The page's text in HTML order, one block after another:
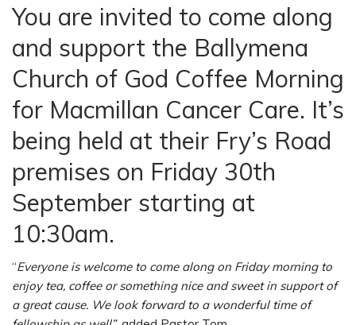
You are invited to come along
and support the Ballymena
Church of God Coffee Morning
for Macmillan Cancer Care. It’s
being held at their Fry’s Road
premises on Friday 30th
September starting at
10:30am.
“Everyone is welcome to come along on Friday morning to
enjoy tea, coffee or something nice and sweet in support of
a great cause. We look forward to a wonderful time of